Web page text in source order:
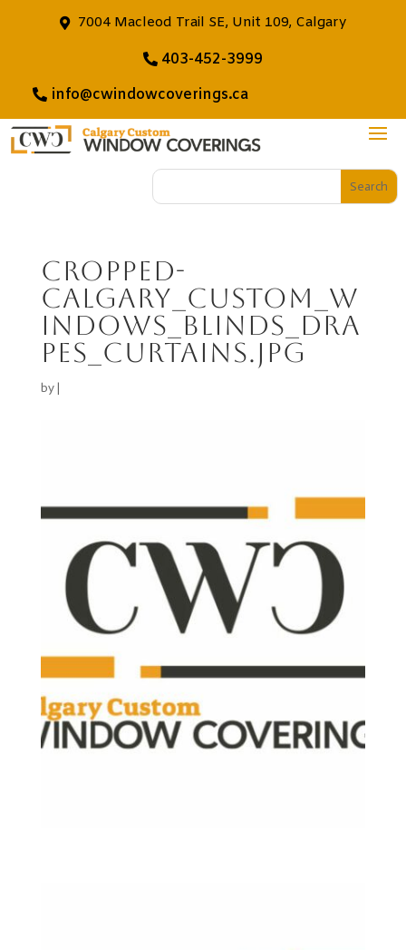
7004 Macleod Trail SE, Unit 109, Calgary
403-452-3999
info@cwindowcoverings.ca
cropped-
Calgary_Custom_W
indows_Blinds_dra
pes_curtains.jpg
by |